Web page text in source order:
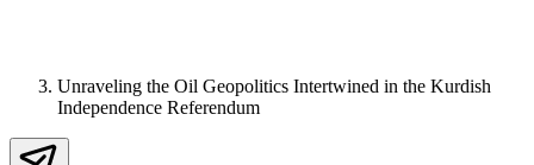
Unraveling the Oil Geopolitics Intertwined in the Kurdish
Independence Referendum